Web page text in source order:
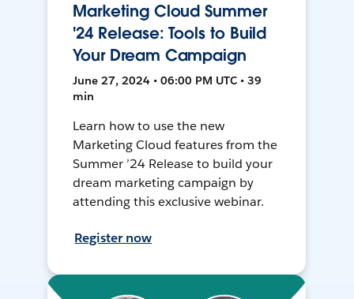
Marketing Cloud Summer
'24 Release: Tools to Build
Your Dream Campaign
June 27, 2024 • 06:00 PM UTC • 39
min
Learn how to use the new
Marketing Cloud features from the
Summer ’24 Release to build your
dream marketing campaign by
attending this exclusive webinar.
Register now